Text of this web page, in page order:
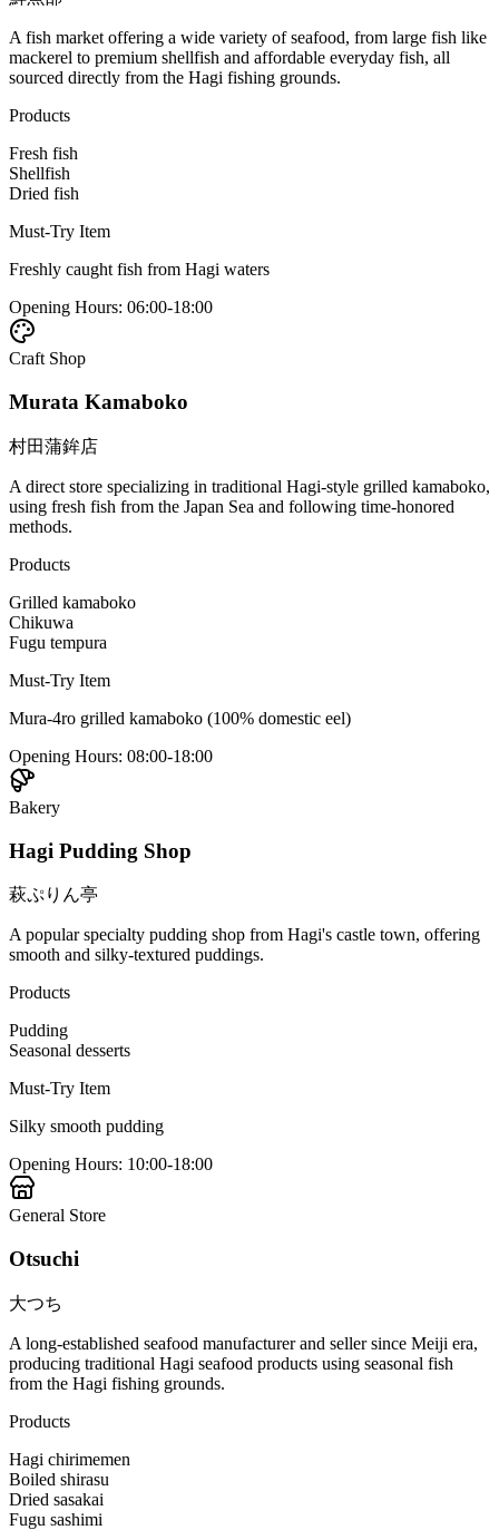
A fish market offering a wide variety of seafood, from large fish like
mackerel to premium shellfish and affordable everyday fish, all
sourced directly from the Hagi fishing grounds.
Products
Fresh fish
Shellfish
Dried fish
Must-Try Item
Freshly caught fish from Hagi waters
Opening Hours: 06:00-18:00
Craft Shop
Murata Kamaboko
村田蒲鉾店
A direct store specializing in traditional Hagi-style grilled kamaboko,
using fresh fish from the Japan Sea and following time-honored
methods.
Products
Grilled kamaboko
Chikuwa
Fugu tempura
Must-Try Item
Mura-4ro grilled kamaboko (100% domestic eel)
Opening Hours: 08:00-18:00
Bakery
Hagi Pudding Shop
萩ぷりん亭
A popular specialty pudding shop from Hagi's castle town, offering
smooth and silky-textured puddings.
Products
Pudding
Seasonal desserts
Must-Try Item
Silky smooth pudding
Opening Hours: 10:00-18:00
General Store
Otsuchi
大つち
A long-established seafood manufacturer and seller since Meiji era,
producing traditional Hagi seafood products using seasonal fish
from the Hagi fishing grounds.
Products
Hagi chirimemen
Boiled shirasu
Dried sasakai
Fugu sashimi